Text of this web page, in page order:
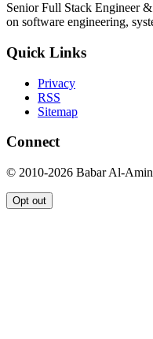
Senior Full Stack Engineer
on software engineering,
Quick Links
Privacy
RSS
Sitemap
Connect
© 2010-2026 Babar Al-
Opt out